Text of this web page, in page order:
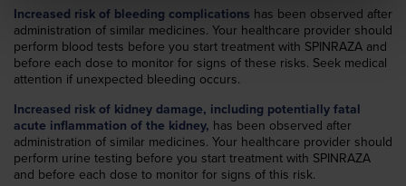
Increased risk of bleeding complications has been observed after
administration of similar medicines. Your healthcare provider should
perform blood tests before you start treatment with SPINRAZA and
before each dose to monitor for signs of these risks. Seek medical
attention if unexpected bleeding occurs.
Increased risk of kidney damage, including potentially fatal
acute inflammation of the kidney, has been observed after
administration of similar medicines. Your healthcare provider should
perform urine testing before you start treatment with SPINRAZA
and before each dose to monitor for signs of this risk.